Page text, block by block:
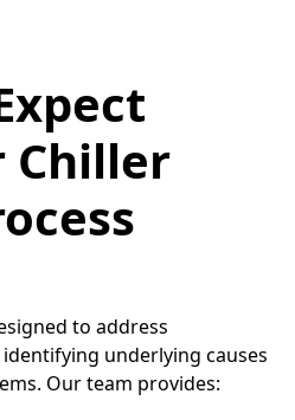
Chiller
to address
underlying causes
Our team provides: